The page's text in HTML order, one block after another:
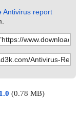
Antivirus report
(0.78 MB)